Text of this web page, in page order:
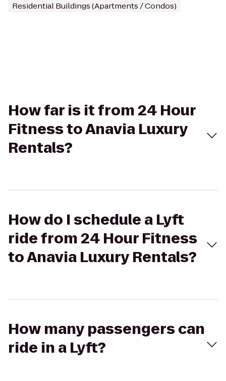
Residential Buildings (Apartments / Condos)
How far is it from 24 Hour
Fitness to Anavia Luxury
Rentals?
How do I schedule a Lyft
ride from 24 Hour Fitness
to Anavia Luxury Rentals?
How many passengers can
ride in a Lyft?